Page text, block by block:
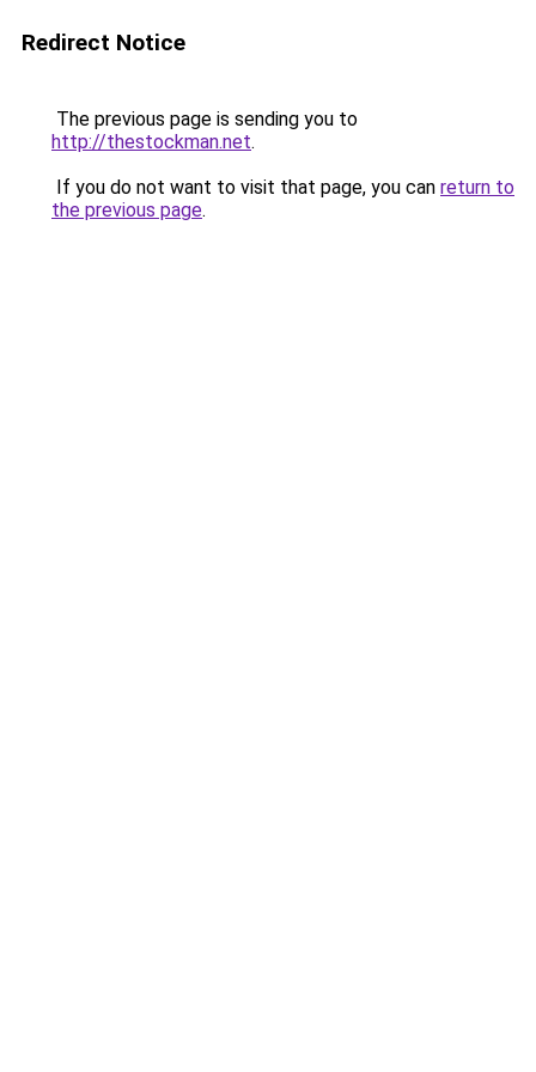
Redirect Notice
The previous page is sending you to
http://thestockman.net.
If you do not want to visit that page, you can return to
the previous page.